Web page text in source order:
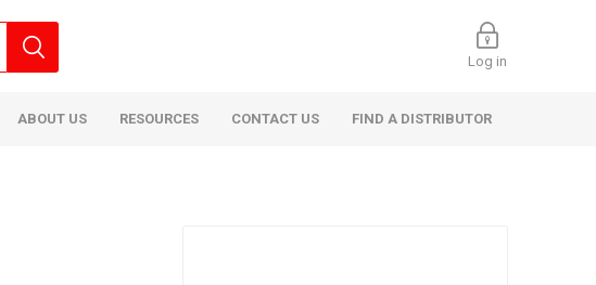
Log in
ABOUT US RESOURCES CONTACT US FIND A DISTRIBUTOR